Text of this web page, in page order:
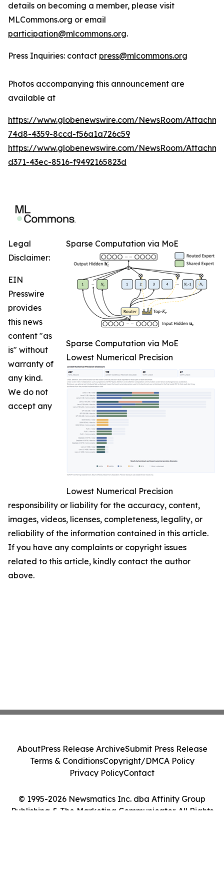
details on becoming a member, please visit
MLCommons.org or email
participation@mlcommons.org.
Press Inquiries: contact press@mlcommons.org
Photos accompanying this announcement are
available at
https://www.globenewswire.com/NewsRoom/
74d8-4359-8ccd-f56a1a726c59
https://www.globenewswire.com/NewsRoom/
d371-43ec-8516-f9492165823d
Sparse Computation via MoE
Sparse Computation via MoE
Lowest Numerical Precision
Lowest Numerical Precision
Legal
Disclaimer:
EIN
Presswire
provides
this news
content "as
is" without
warranty of
any kind.
We do not
accept any
responsibility or liability for the accuracy, content,
images, videos, licenses, completeness, legality, or
reliability of the information contained in this article.
If you have any complaints or copyright issues
related to this article, kindly contact the author
above.
© 1995-2026 Newsmatics Inc. dba Affinity Group
Publishing & The Marketing Communicator. All Rights
AboutPress Release ArchiveSubmit Press Release
Terms & ConditionsCopyright/DMCA Policy
Privacy PolicyContact